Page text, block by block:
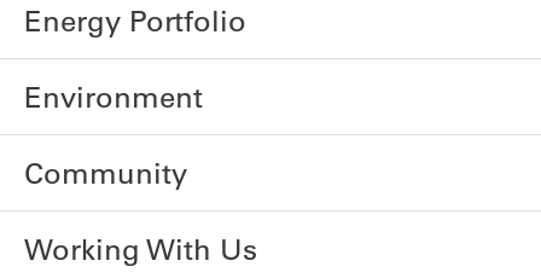
Energy Portfolio
Environment
Community
Working With Us